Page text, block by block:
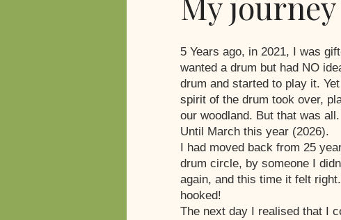
5 Years ago, in 2021, I was
wanted a drum but had NO
drum and started to play it. Yet
spirit of the drum took over,
our woodland. But that was all.
Until March this year (2026).
I had moved back from 25
drum circle, by someone I
again, and this time it felt
hooked!
The next day I realised that I